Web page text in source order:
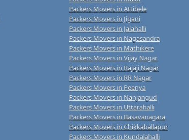
Packers Movers in Attibele
Packers Movers in Jigani
Packers Movers in Jalahalli
Packers Movers in Nagasandra
Packers Movers in Mathikere
Packers Movers in Vijay Nagar
Packers Movers in Rajaji Nagar
Packers Movers in RR Nagar
Packers Movers in Peenya
Packers Movers in Nanjangud
Packers Movers in Uttarahalli
Packers Movers in Basavanagara
Packers Movers in Chikkaballapur
Packers Movers in Kundalahalli